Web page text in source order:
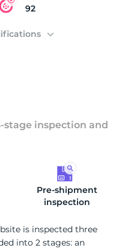
92
stage inspection and
Pre-shipment
inspection
is inspected three
into 2 stages: an